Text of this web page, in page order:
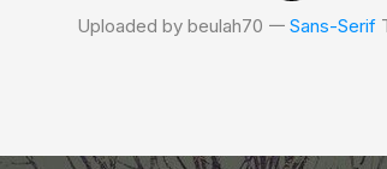
Uploaded by beulah70 𑁋 Sans-Serif